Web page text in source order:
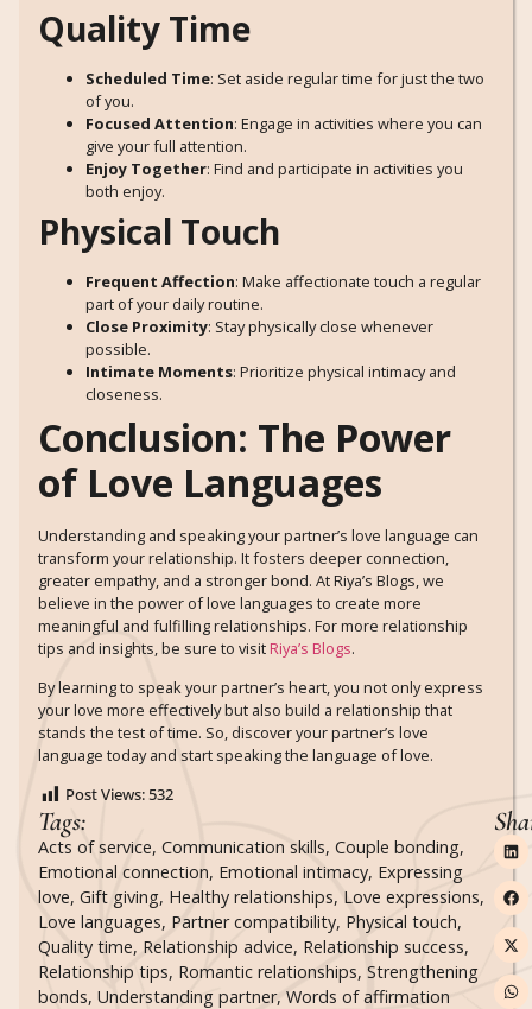
Quality Time
Scheduled Time: Set aside regular time for just the two
of you.
Focused Attention: Engage in activities where you can
give your full attention.
Enjoy Together: Find and participate in activities you
both enjoy.
Physical Touch
Frequent Affection: Make affectionate touch a regular
part of your daily routine.
Close Proximity: Stay physically close whenever
possible.
Intimate Moments: Prioritize physical intimacy and
closeness.
Conclusion: The Power
of Love Languages
Understanding and speaking your partner’s love language can
transform your relationship. It fosters deeper connection,
greater empathy, and a stronger bond. At Riya’s Blogs, we
believe in the power of love languages to create more
meaningful and fulfilling relationships. For more relationship
tips and insights, be sure to visit Riya’s Blogs.
By learning to speak your partner’s heart, you not only express
your love more effectively but also build a relationship that
stands the test of time. So, discover your partner’s love
language today and start speaking the language of love.
Post Views:532
Tags:
Acts of service, Communication skills, Couple bonding,
Emotional connection, Emotional intimacy, Expressing
love, Gift giving, Healthy relationships, Love expressions,
Love languages, Partner compatibility, Physical touch,
Quality time, Relationship advice, Relationship success,
Relationship tips, Romantic relationships, Strengthening
bonds, Understanding partner, Words of affirmation